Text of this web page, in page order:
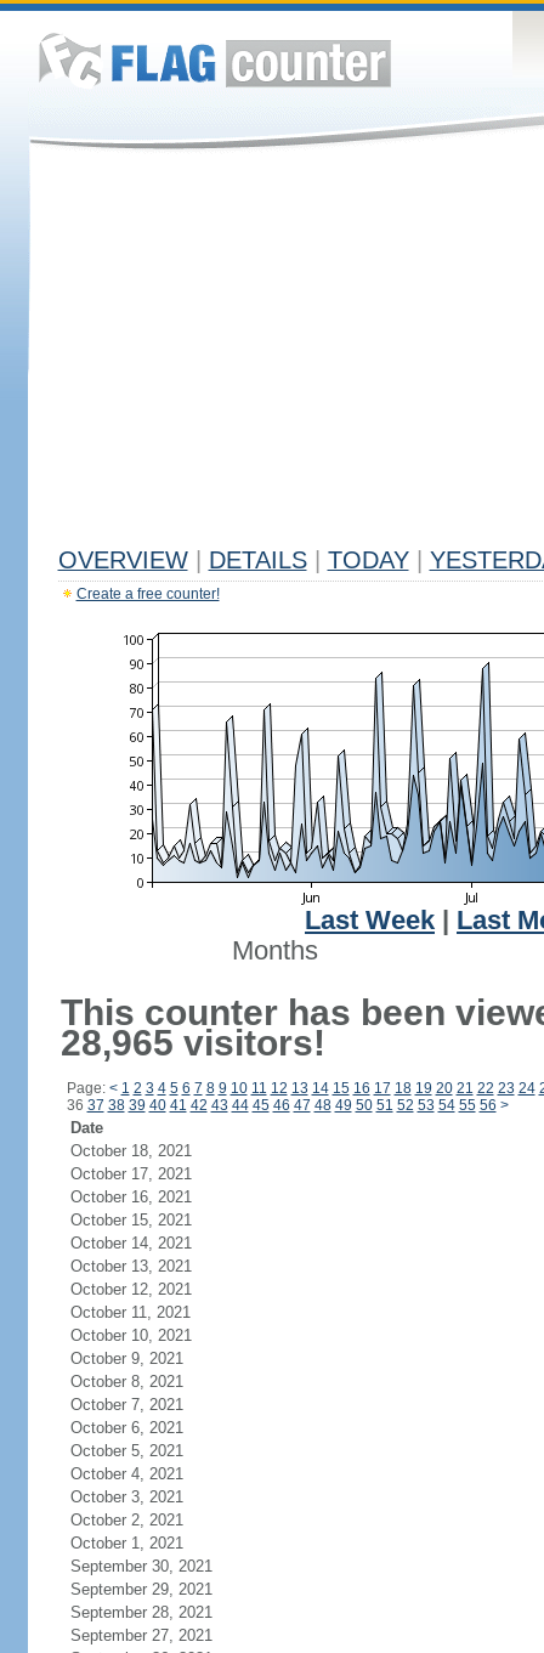
OVERVIEW DETAILS TODAY
Create a free counter!
Last Week
Last
Months
This counter has been
28,965 visitors!
Page: < 1 2 3 4 5 6 7 8 9 10 11 12 13 14 15 16 17 18 19 20 21 22 23 24
36 37 38 39 40 41 42 43 44 45 46 47 48 49 50 51 52 53 54 55 56 >
Date
October 18, 2021
October 17, 2021
October 16, 2021
October 15, 2021
October 14, 2021
October 13, 2021
October 12, 2021
October 11, 2021
October 10, 2021
October 9, 2021
October 8, 2021
October 7, 2021
October 6, 2021
October 5, 2021
October 4, 2021
October 3, 2021
October 2, 2021
October 1, 2021
September 30, 2021
September 29, 2021
September 28, 2021
September 27, 2021